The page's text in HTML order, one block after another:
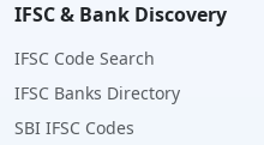
IFSC & Bank Discovery
IFSC Code Search
IFSC Banks Directory
SBI IFSC Codes